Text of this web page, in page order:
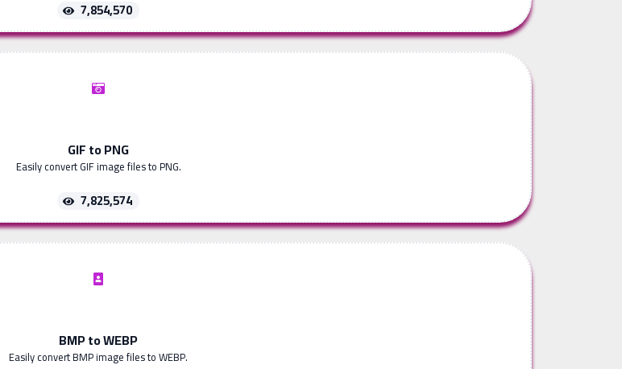
7,854,570
GIF to PNG
Easily convert GIF image files to PNG.
7,825,574
BMP to WEBP
Easily convert BMP image files to WEBP.